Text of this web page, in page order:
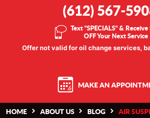
(612) 567-
Text “SPECIALS” &
OFF Your Next Service
Offer not valid for oil change services,
MAKE AN
HOME ABOUT US BLOG AIR